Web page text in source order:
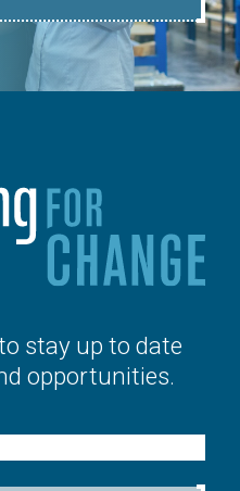
stay up to date
opportunities.